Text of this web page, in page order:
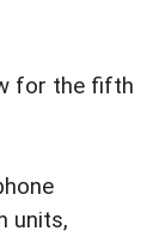
for the fifth
units,